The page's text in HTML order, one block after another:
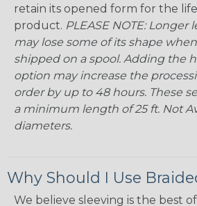
retain its opened form for the
product. PLEASE NOTE:
may lose some of its shape
shipped on a spool. Adding the
option may increase the
order by up to 48 hours. These
a minimum length of 25 ft. Not
diameters.
Why Should I Use
We believe sleeving is the best